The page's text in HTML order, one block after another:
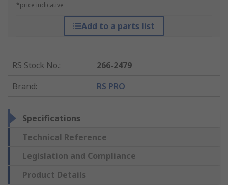
*price indicative
Add to a parts list
RS Stock No.:
266-2479
Brand: RS PRO
Specifications
Technical Reference
Legislation and Compliance
Product Details